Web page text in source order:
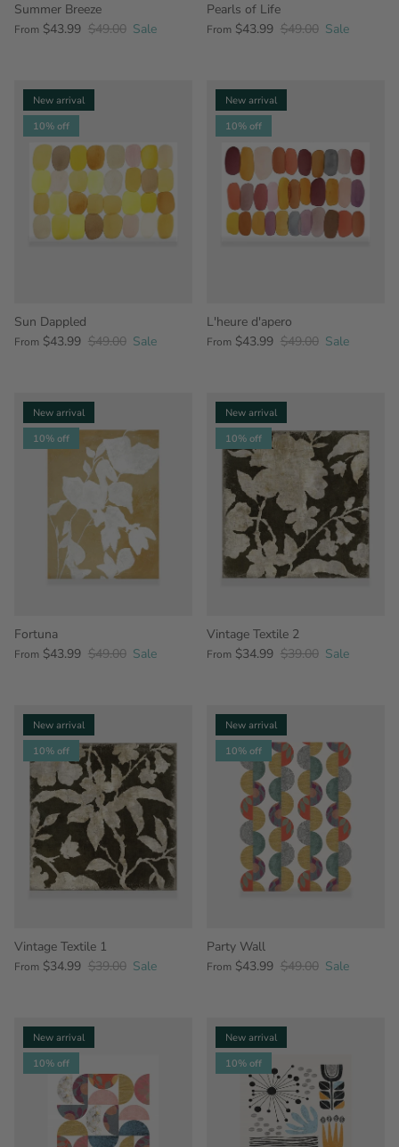
Summer Breeze
From $43.99 $49.00 Sale
Pearls of Life
From $43.99 $49.00 Sale
New arrival
10% off
Sun Dappled
From $43.99 $49.00 Sale
New arrival
10% off
L'heure d'apero
From $43.99 $49.00 Sale
New arrival
10% off
Fortuna
From $43.99 $49.00 Sale
New arrival
10% off
Vintage Textile 2
From $34.99 $39.00 Sale
New arrival
10% off
Vintage Textile 1
From $34.99 $39.00 Sale
New arrival
10% off
Party Wall
From $43.99 $49.00 Sale
New arrival
10% off
New arrival
10% off